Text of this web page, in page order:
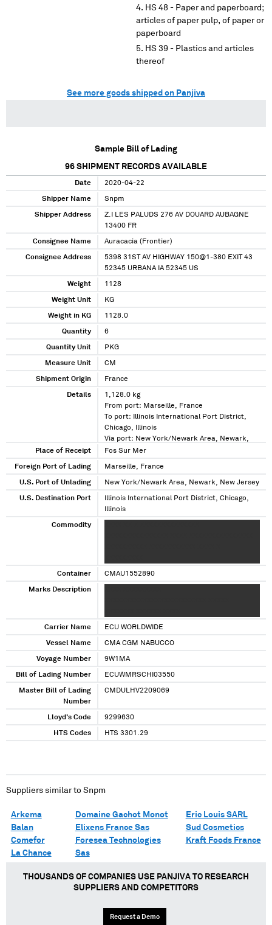
HS 48 - Paper and paperboard;
articles of paper pulp, of paper or
paperboard
HS 39 - Plastics and articles
thereof
See more goods shipped on Panjiva
Sample Bill of Lading
96 SHIPMENT RECORDS AVAILABLE
Date 2020-04-22
Shipper Name Snpm
Shipper Address
Z.I LES PALUDS 276 AV DOUARD AUBAGNE
13400 FR
Consignee Name Auracacia (Frontier)
Consignee Address
5398 31ST AV HIGHWAY 150@1-380 EXIT 43
52345 URBANA IA 52345 US
Weight 1128
Weight Unit KG
Weight in KG 1128.0
Quantity 6
Quantity Unit PKG
Measure Unit CM
Shipment Origin France
Details
1,128.0 kg
From port: Marseille, France
To port: Illinois International Port District,
Chicago, Illinois
Via port: New York/Newark Area, Newark,
New Jersey
Place of Receipt Fos Sur Mer
Foreign Port of Lading Marseille, France
U.S. Port of Unlading New York/Newark Area, Newark, New Jersey
U.S. Destination Port
Illinois International Port District, Chicago,
Illinois
Commodity
Container CMAU1552890
Marks Description
Carrier Name ECU WORLDWIDE
Vessel Name CMA CGM NABUCCO
Voyage Number 9W1MA
Bill of Lading Number ECUWMRSCHI03550
Master Bill of Lading
Number
CMDULHV2209069
Lloyd's Code 9299630
HTS Codes HTS 3301.29
Suppliers similar to Snpm
Arkema
Balan
Comefor
La Chance
Domaine Gachot Monot
Elixens France Sas
Foresea Technologies
Sas
Eric Louis SARL
Sud Cosmetics
Kraft Foods France
THOUSANDS OF COMPANIES USE PANJIVA TO RESEARCH
SUPPLIERS AND COMPETITORS
Request a Demo